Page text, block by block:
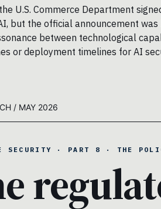
U.S. Commerce Department
but the official announcement
between technological
or deployment timelines for AI
/ MAY 2026
SECURITY · PART 8 · THE